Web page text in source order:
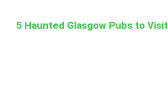
5 Haunted Glasgow Pubs to Visit